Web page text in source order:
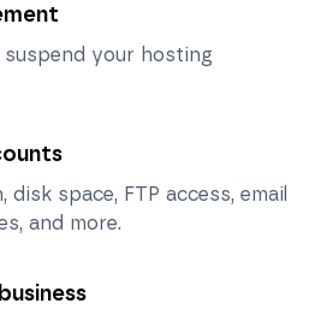
suspend your hosting
space, FTP access, email
and more.